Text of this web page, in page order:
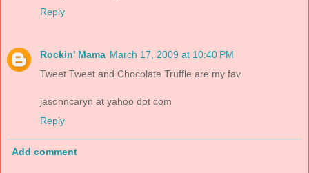
Reply
Rockin' Mama March 17, 2009 at 10:40 PM
Tweet Tweet and Chocolate Truffle are my fav
jasonncaryn at yahoo dot com
Reply
Add comment